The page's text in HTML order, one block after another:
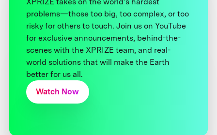
problems—those too big, too complex, or too
risky for others to touch. Join us on YouTube
for exclusive announcements, behind-the-
scenes with the XPRIZE team, and real-
world solutions that will make the Earth
better for us all.
Watch Now